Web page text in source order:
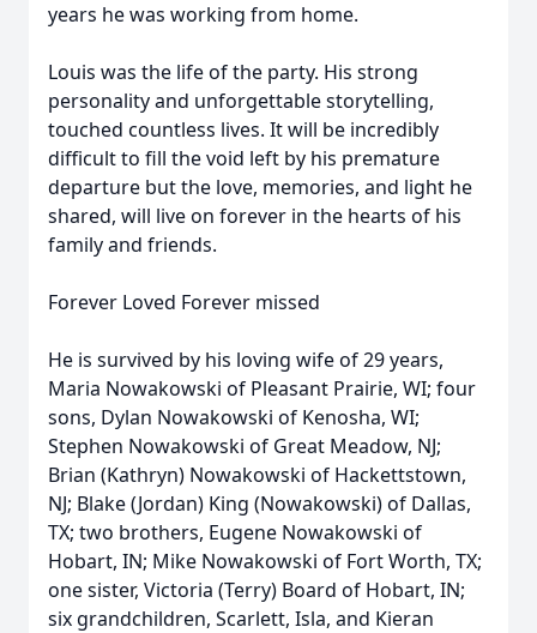
years he was working from home.
Louis was the life of the party. His strong
personality and unforgettable storytelling,
touched countless lives. It will be incredibly
difficult to fill the void left by his premature
departure but the love, memories, and light he
shared, will live on forever in the hearts of his
family and friends.
Forever Loved Forever missed
He is survived by his loving wife of 29 years,
Maria Nowakowski of Pleasant Prairie, WI; four
sons, Dylan Nowakowski of Kenosha, WI;
Stephen Nowakowski of Great Meadow, NJ;
Brian (Kathryn) Nowakowski of Hackettstown,
NJ; Blake (Jordan) King (Nowakowski) of Dallas,
TX; two brothers, Eugene Nowakowski of
Hobart, IN; Mike Nowakowski of Fort Worth, TX;
one sister, Victoria (Terry) Board of Hobart, IN;
six grandchildren, Scarlett, Isla, and Kieran